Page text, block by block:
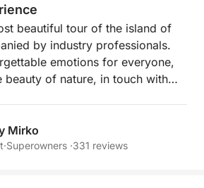
beautiful tour of the island of
by industry professionals.
emotions for everyone,
beauty of nature, in touch with
Mirko
·Superowners ·331 reviews